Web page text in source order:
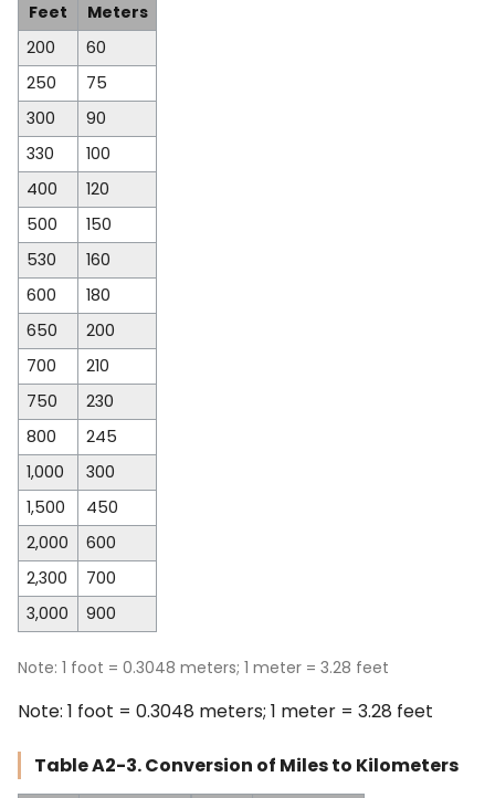
Feet
Meters
200
60
250
75
300
90
330
100
400
120
500
150
530
160
600
180
650
200
700
210
750
230
800
245
1,000
300
1,500
450
2,000
600
2,300
700
3,000
900
Note: 1 foot = 0.3048 meters; 1 meter = 3.28 feet
Note: 1 foot = 0.3048 meters; 1 meter = 3.28 feet
Table A2-3. Conversion of Miles to Kilometers